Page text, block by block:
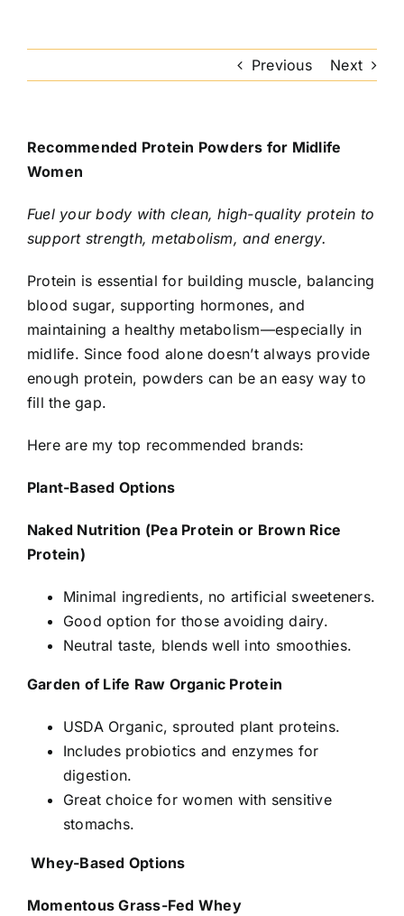
Previous Next
Recommended Protein Powders for Midlife
Women
Fuel your body with clean, high-quality protein to
support strength, metabolism, and energy.
Protein is essential for building muscle, balancing
blood sugar, supporting hormones, and
maintaining a healthy metabolism—especially in
midlife. Since food alone doesn’t always provide
enough protein, powders can be an easy way to
fill the gap.
Here are my top recommended brands:
Plant-Based Options
Naked Nutrition (Pea Protein or Brown Rice
Protein)
Minimal ingredients, no artificial sweeteners.
Good option for those avoiding dairy.
Neutral taste, blends well into smoothies.
Garden of Life Raw Organic Protein
USDA Organic, sprouted plant proteins.
Includes probiotics and enzymes for
digestion.
Great choice for women with sensitive
stomachs.
Whey-Based Options
Momentous Grass-Fed Whey